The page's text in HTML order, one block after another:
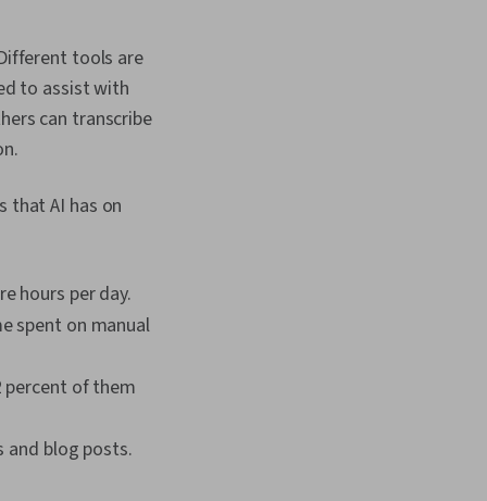
Stakeholder
Enablement, Public
Writing, Persona
Stakeholder
Reporting,
Evaluation,
Ideation,
Product
and
Interactive
tools are
to assist with
can transcribe
that AI has on
hours per day.
spent on manual
percent of them
and blog posts.